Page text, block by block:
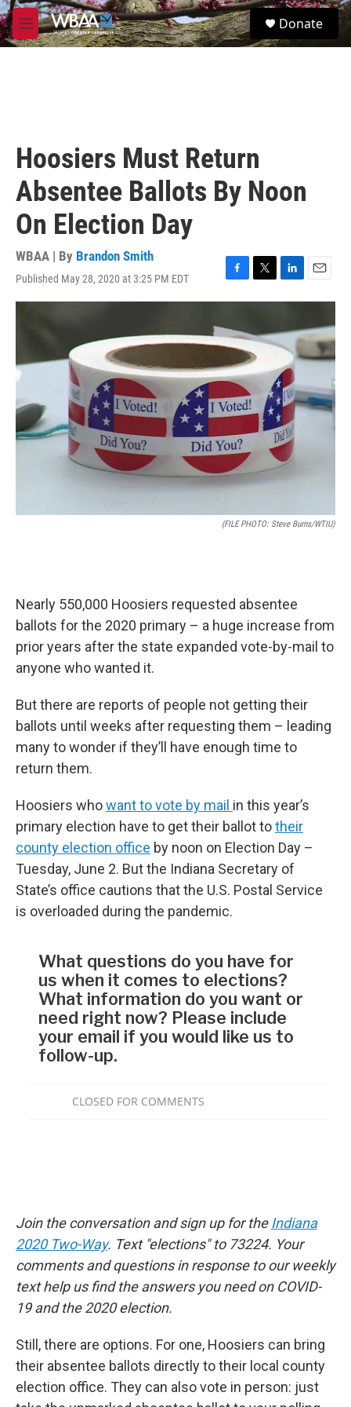
Skip to main content
M
e
S
e
Donate
Hoosiers Must Return
Absentee Ballots By Noon
On Election Day
WBAA | By Brandon Smith
Published May 28, 2020 at 3:25 PM EDT
F
a
e
b
o
k
T
w
t
e
r
L
i
k
e
d
I
n
E
m
i
l
(FILE PHOTO: Steve Burns/WTIU)
Nearly 550,000 Hoosiers requested absentee
ballots for the 2020 primary – a huge increase from
prior years after the state expanded vote-by-mail to
anyone who wanted it.
But there are reports of people not getting their
ballots until weeks after requesting them – leading
many to wonder if they’ll have enough time to
return them.
Hoosiers whowant to vote by mail in this year’s
primary election have to get their ballot totheir
county election office by noon on Election Day –
Tuesday, June 2. But the Indiana Secretary of
State’s office cautions that the U.S. Postal Service
is overloaded during the pandemic.
Join the conversation and sign up for the Indiana
2020 Two-Way. Text "elections" to 73224. Your
comments and questions in response to our weekly
text help us find the answers you need on COVID-
19 and the 2020 election.
Still, there are options. For one, Hoosiers can bring
their absentee ballots directly to their local county
election office. They can also vote in person: just